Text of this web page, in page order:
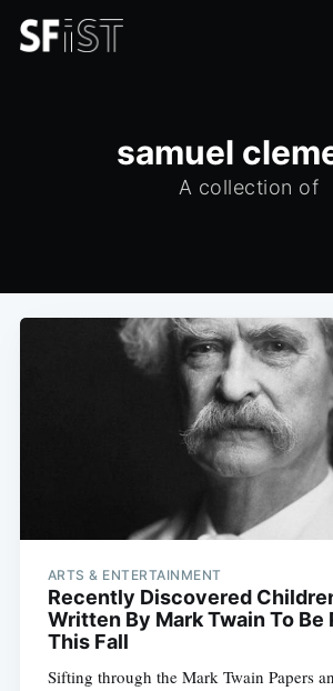
samuel
A collection of
ARTS & ENTERTAINMENT
Recently Discovered
Written By Mark Twain To Be
This Fall
Sifting through the Mark Twain Papers